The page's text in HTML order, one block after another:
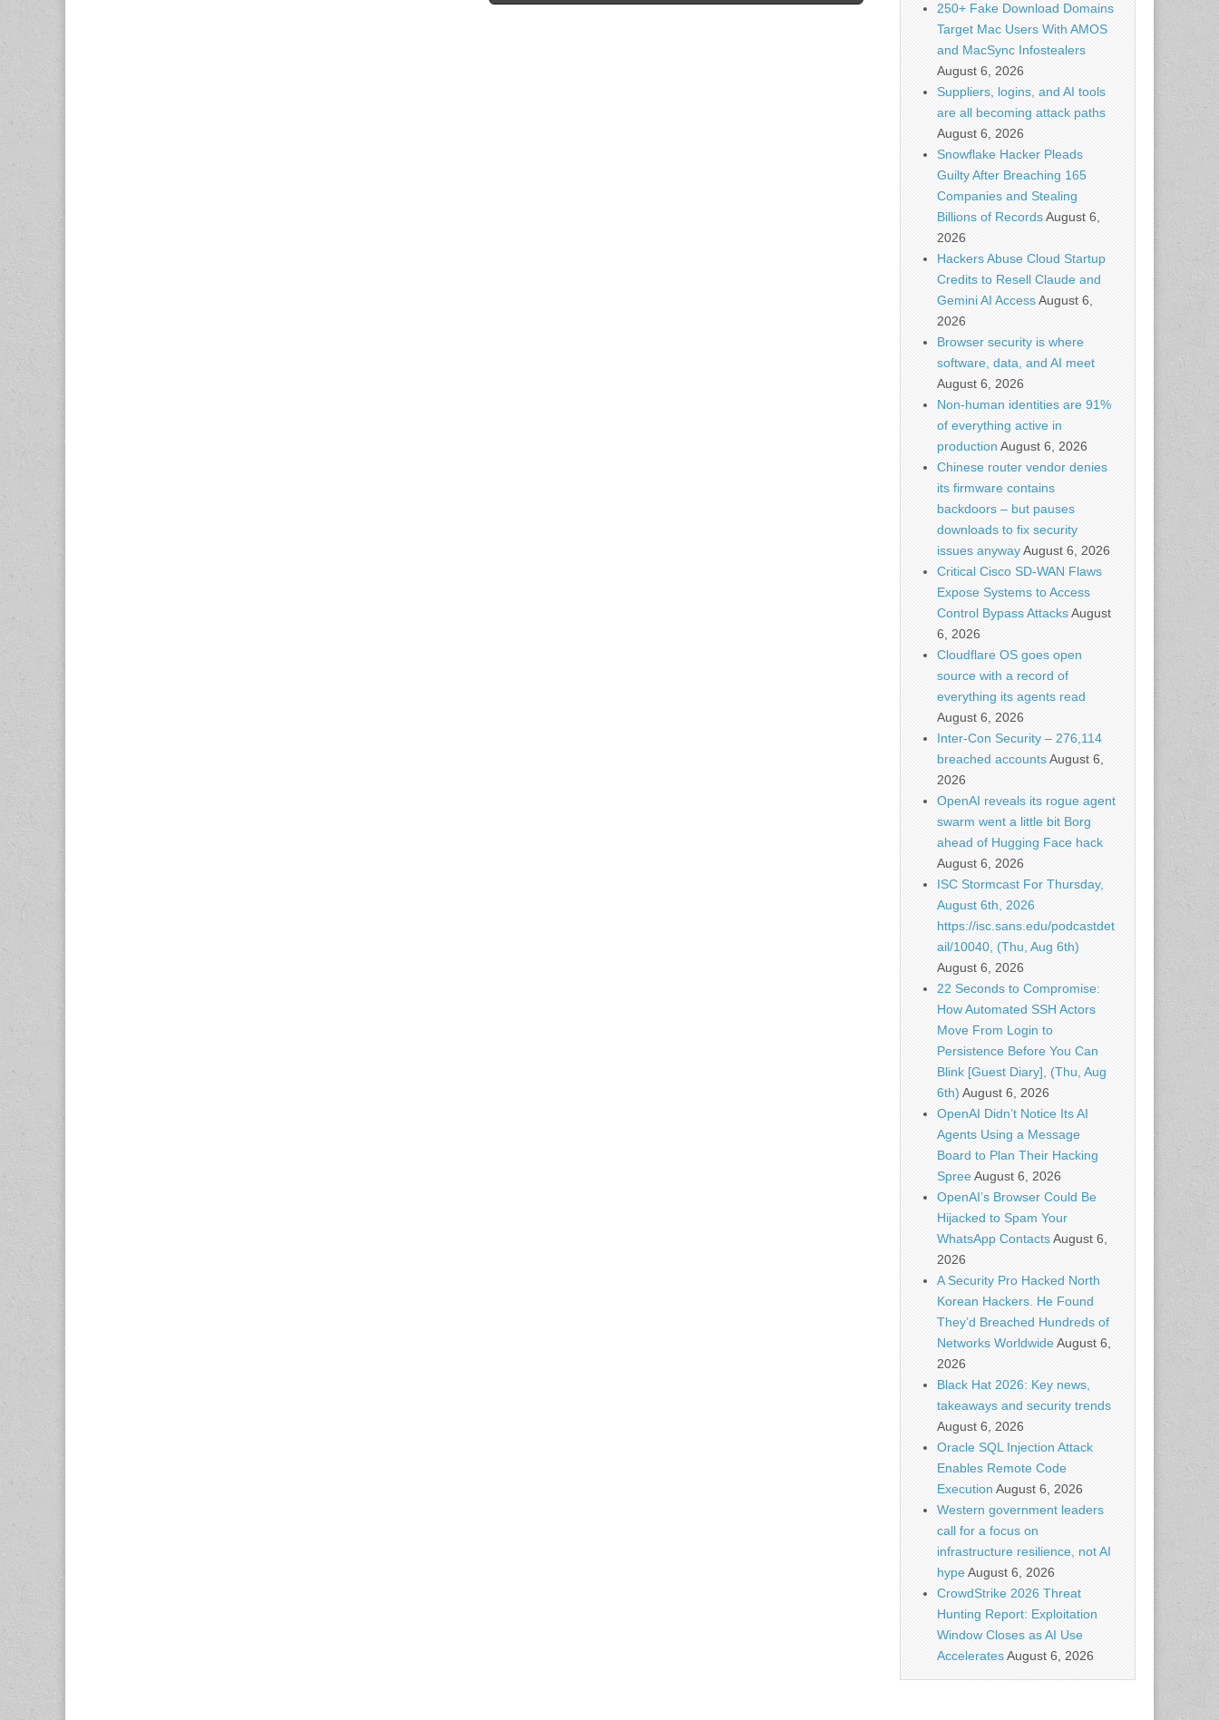
250+ Fake Download Domains
Target Mac Users With AMOS
and MacSync Infostealers
August 6, 2026
Suppliers, logins, and AI tools
are all becoming attack paths
August 6, 2026
Snowflake Hacker Pleads
Guilty After Breaching 165
Companies and Stealing
Billions of RecordsAugust 6,
2026
Hackers Abuse Cloud Startup
Credits to Resell Claude and
Gemini AI AccessAugust 6,
2026
Browser security is where
software, data, and AI meet
August 6, 2026
Non-human identities are 91%
of everything active in
production August 6, 2026
Chinese router vendor denies
its firmware contains
backdoors – but pauses
downloads to fix security
issues anywayAugust 6, 2026
Critical Cisco SD-WAN Flaws
Expose Systems to Access
Control Bypass AttacksAugust
6, 2026
Cloudflare OS goes open
source with a record of
everything its agents read
August 6, 2026
Inter-Con Security – 276,114
breached accountsAugust 6,
2026
OpenAI reveals its rogue agent
swarm went a little bit Borg
ahead of Hugging Face hack
August 6, 2026
ISC Stormcast For Thursday,
August 6th, 2026
https://isc.sans.edu/podcastdet
ail/10040, (Thu, Aug 6th)
August 6, 2026
22 Seconds to Compromise:
How Automated SSH Actors
Move From Login to
Persistence Before You Can
Blink [Guest Diary], (Thu, Aug
6th) August 6, 2026
OpenAI Didn’t Notice Its AI
Agents Using a Message
Board to Plan Their Hacking
SpreeAugust 6, 2026
OpenAI’s Browser Could Be
Hijacked to Spam Your
WhatsApp ContactsAugust 6,
2026
A Security Pro Hacked North
Korean Hackers. He Found
They’d Breached Hundreds of
Networks WorldwideAugust 6,
2026
Black Hat 2026: Key news,
takeaways and security trends
August 6, 2026
Oracle SQL Injection Attack
Enables Remote Code
Execution August 6, 2026
Western government leaders
call for a focus on
infrastructure resilience, not AI
hypeAugust 6, 2026
CrowdStrike 2026 Threat
Hunting Report: Exploitation
Window Closes as AI Use
AcceleratesAugust 6, 2026